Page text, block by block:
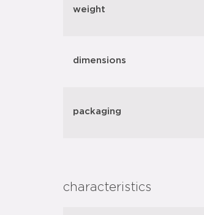
weight
dimensions
packaging
characteristics